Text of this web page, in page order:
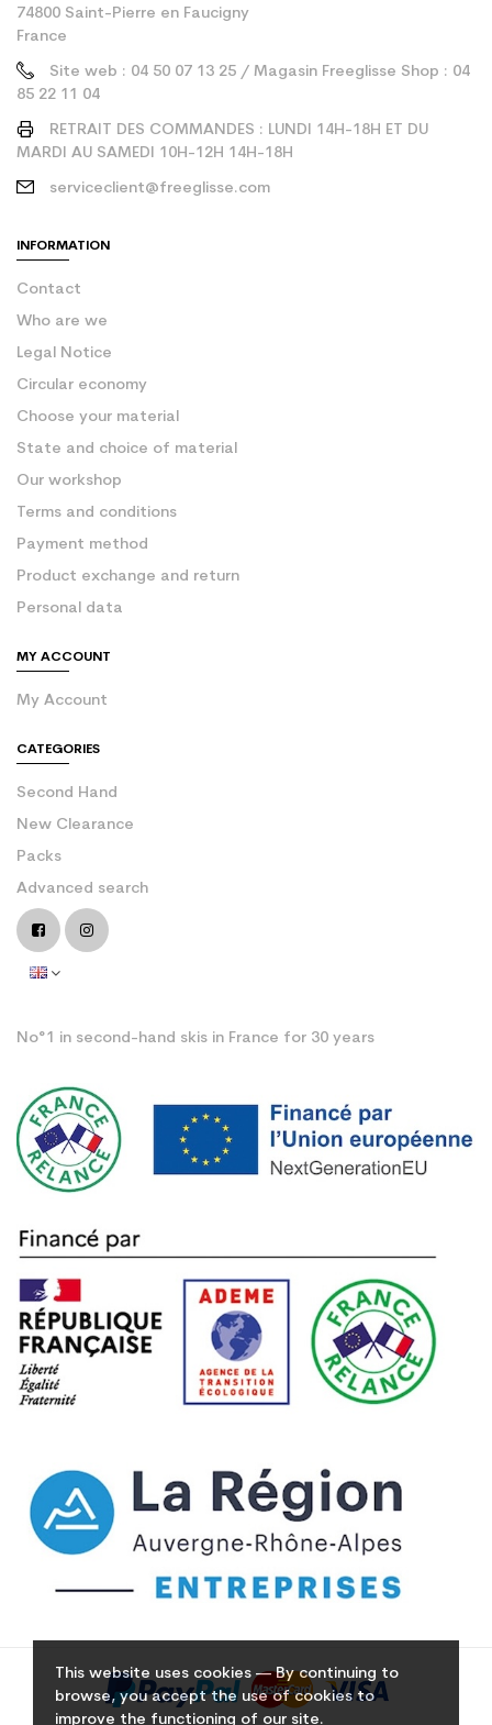
This website uses cookies — By continuing to
browse, you accept the use of cookies to
improve the functioning of our site.
74800 Saint-Pierre en Faucigny
France
Site web : 04 50 07 13 25 / Magasin Freeglisse Shop : 04
85 22 11 04
RETRAIT DES COMMANDES : LUNDI 14H-18H ET DU
MARDI AU SAMEDI 10H-12H 14H-18H
serviceclient@freeglisse.com
INFORMATION
Contact
Who are we
Legal Notice
Circular economy
Choose your material
State and choice of material
Our workshop
Terms and conditions
Payment method
Product exchange and return
Personal data
MY ACCOUNT
My Account
CATEGORIES
Second Hand
New Clearance
Packs
Advanced search
No°1 in second-hand skis in France for 30 years